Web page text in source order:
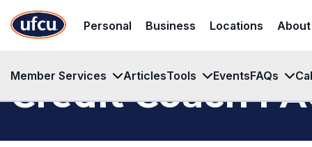
Content
Content
Personal Business Locations About
Member Services ArticlesTools EventsFAQs
Credit Coach